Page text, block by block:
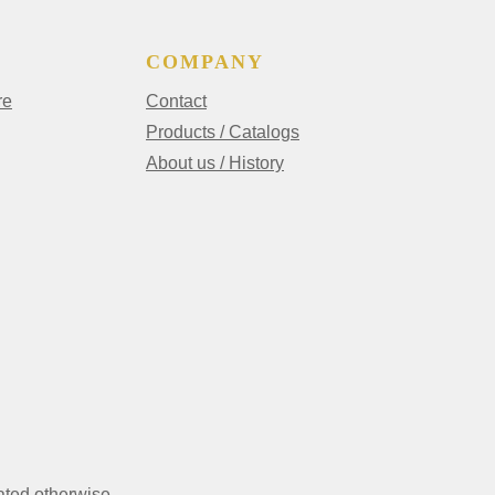
COMPANY
Contact
Products / Catalogs
About us / History